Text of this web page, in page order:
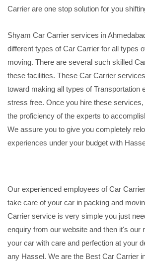
Carrier are one stop solution for you
Shyam Car Carrier services in
different types of Car Carrier for all types
moving. There are several such skilled
these facilities. These Car Carrier
toward making all types of Transportation
stress free. Once you hire these
the proficiency of the experts to
We assure you to give you completely
experiences under your budget with
Our experienced employees of Car
take care of your car in packing and
Carrier service is very simple you just
enquiry from our website and then it's our
your car with care and perfection at your
any Hassel. We are the Best Car Carrier